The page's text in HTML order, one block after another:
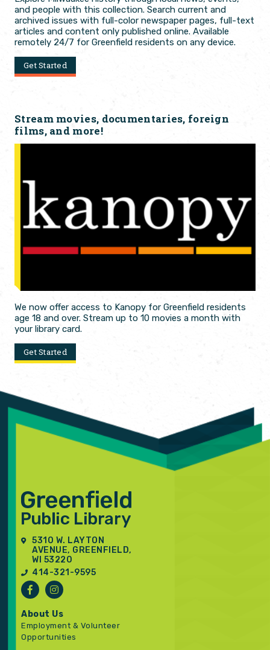
and people with this collection. Search current and
archived issues with full-color newspaper pages, full-text
articles and content only published online. Available
remotely 24/7 for Greenfield residents on any device.
Get Started
Stream movies, documentaries, foreign
films, and more!
We now offer access to Kanopy for Greenfield residents
age 18 and over. Stream up to 10 movies a month with
your library card.
Get Started
5310 W. LAYTON
AVENUE, GREENFIELD,
WI 53220
414-321-9595
About Us
Employment & Volunteer
Opportunities